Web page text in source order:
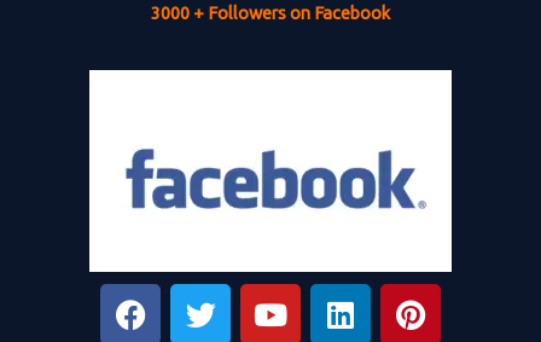
3000 + Followers on Facebook